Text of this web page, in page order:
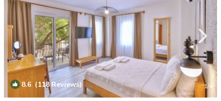
8.6 (118 Reviews) 1/4